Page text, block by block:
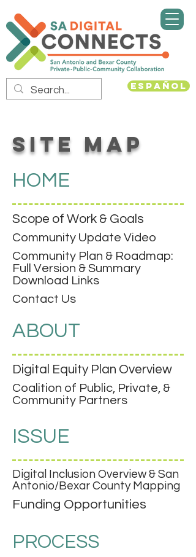
Español
SITE MAP
HOME
Scope of Work & Goals
Community Update Video
Community Plan & Roadmap:
Full Version & Summary
Download Links
Contact Us
ABOUT
Digital Equity Plan Overview
Coalition of Public, Private, &
Community Partners
ISSUE
Digital Inclusion Overview & San
Antonio/Bexar County Mapping
Funding Opportunities
PROCESS